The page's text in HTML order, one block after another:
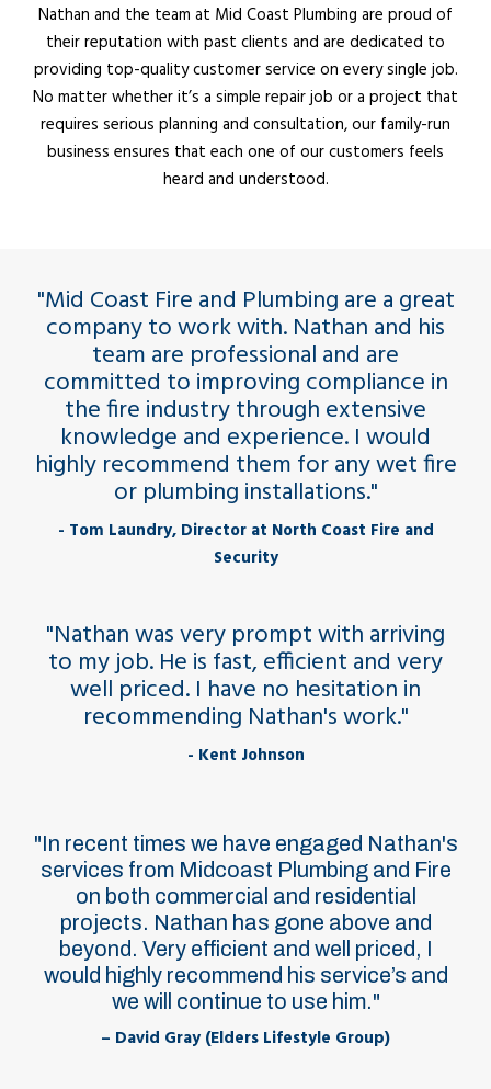
Nathan and the team at Mid Coast Plumbing are proud of
their reputation with past clients and are dedicated to
providing top-quality customer service on every single job.
No matter whether it’s a simple repair job or a project that
requires serious planning and consultation, our family-run
business ensures that each one of our customers feels
heard and understood.
"Mid Coast Fire and Plumbing are a great
company to work with. Nathan and his
team are professional and are
committed to improving compliance in
the fire industry through extensive
knowledge and experience. I would
highly recommend them for any wet fire
or plumbing installations."
- Tom Laundry, Director at North Coast Fire and
Security
"Nathan was very prompt with arriving
to my job. He is fast, efficient and very
well priced. I have no hesitation in
recommending Nathan's work."
- Kent Johnson
"In recent times we have engaged Nathan's
services from Midcoast Plumbing and Fire
on both commercial and residential
projects. Nathan has gone above and
beyond. Very efficient and well priced, I
would highly recommend his service’s and
we will continue to use him."
– David Gray (Elders Lifestyle Group)